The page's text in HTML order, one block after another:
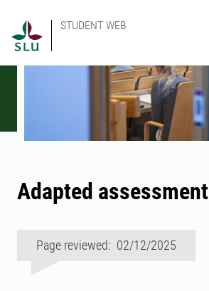
STUDENT WEB
Adapted assessment
Page reviewed: 02/12/2025